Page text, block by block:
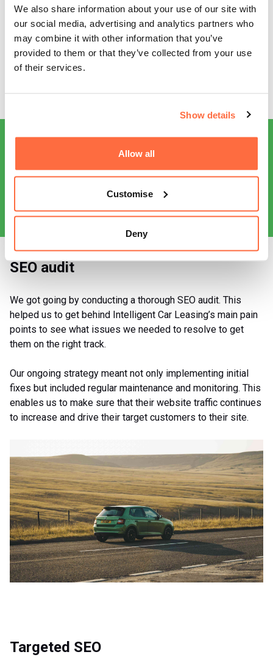
We also share information about your use of our site with
our social media, advertising and analytics partners who
may combine it with other information that you’ve
provided to them or that they’ve collected from your use
of their services.
Show details
Allow all
Customise
Deny
Combining expert SEO with a deep analysis and
understanding of ICL as a brand, our digital marketing team
were able to platform their services and increase customer
enquiries by a staggering 30%. Providing ongoing SEO
support has been a key part of our working relationship
SEO audit
We got going by conducting a thorough SEO audit. This
helped us to get behind Intelligent Car Leasing’s main pain
points to see what issues we needed to resolve to get
them on the right track.
Our ongoing strategy meant not only implementing initial
fixes but included regular maintenance and monitoring. This
enables us to make sure that their website traffic continues
to increase and drive their target customers to their site.
Targeted SEO